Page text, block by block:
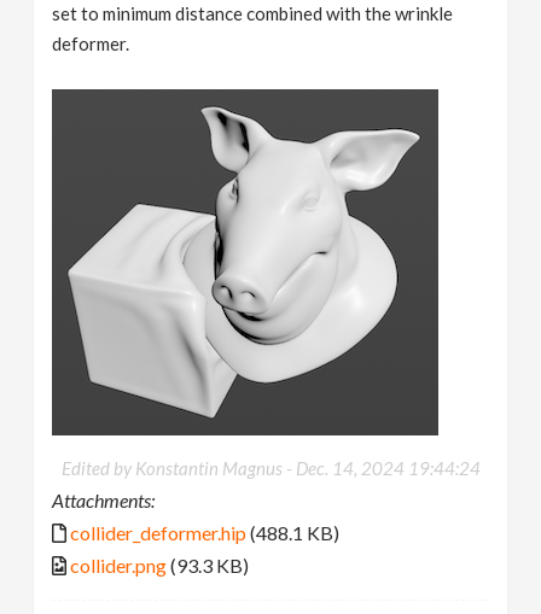
set to minimum distance combined with the wrinkle
deformer.
Edited by Konstantin Magnus - Dec. 14, 2024 19:44:24
Attachments:
collider_deformer.hip(488.1 KB)
collider.png(93.3 KB)